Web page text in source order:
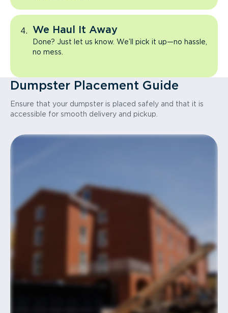
We Haul It Away
Done? Just let us know. We’ll pick it up—no hassle,
no mess.
Dumpster Placement Guide
Ensure that your dumpster is placed safely and that it is
accessible for smooth delivery and pickup.